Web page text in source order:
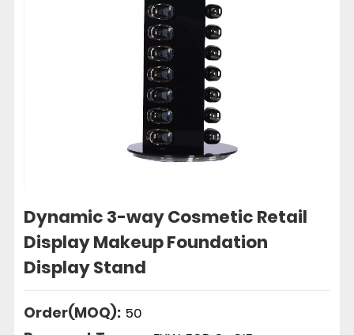
Dynamic 3-way Cosmetic Retail
Display Makeup Foundation
Display Stand
Order(MOQ): 50